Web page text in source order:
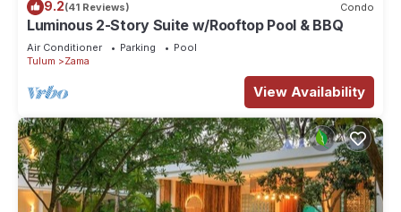
9.2(41 Reviews) Condo
Luminous 2-Story Suite w/Rooftop Pool & BBQ
Air Conditioner Parking
Pool
Tulum
Zama
View Availability